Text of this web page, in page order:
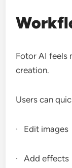
Fotor AI feels
creation.
Users can
· Edit images
· Add effects